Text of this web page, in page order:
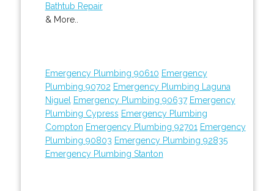
Bathtub Repair
& More..
Emergency Plumbing 90610 Emergency
Plumbing 90702 Emergency Plumbing Laguna
Niguel
Emergency Plumbing 90637 Emergency
Plumbing Cypress Emergency Plumbing
Compton Emergency Plumbing 92701 Emergency
Plumbing 90803 Emergency Plumbing 92835
Emergency Plumbing Stanton